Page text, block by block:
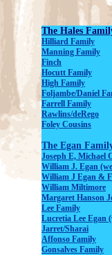
The Hales
Hilliard Family
Manning Family
Finch
Hocutt Family
High Family
Foljambe/Daniel
Farrell Family
Rawlins/deRego
Foley Cousins
The Egan
Joseph E, Michael
William J. Egan
William J Egan &
William Miltimore
Margaret Hanson
Lee Family
Lucretia Lee Egan
Jarret/Sharai
Affonso Family
Gonsalves Family